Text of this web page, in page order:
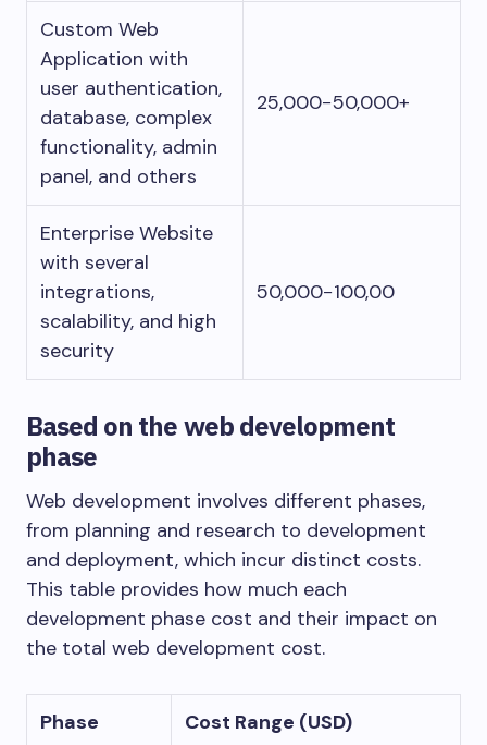
Custom Web
Application with
user authentication,
database, complex
functionality, admin
panel, and others
25,000−50,000+
Enterprise Website
with several
integrations,
scalability, and high
security
50,000−100,00
Based on the web development
phase
Web development involves different phases,
from planning and research to development
and deployment, which incur distinct costs.
This table provides how much each
development phase cost and their impact on
the total web development cost.
Phase Cost Range (USD)